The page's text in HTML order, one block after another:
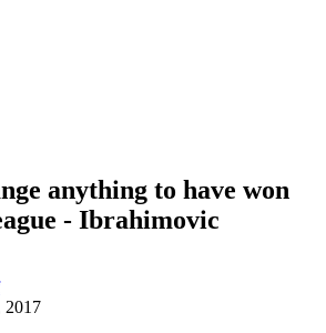
anything to have won
- Ibrahimovic
2017